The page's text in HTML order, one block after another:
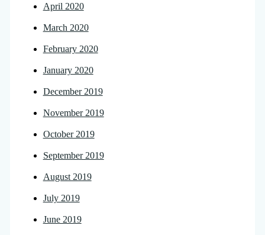
April 2020
March 2020
February 2020
January 2020
December 2019
November 2019
October 2019
September 2019
August 2019
July 2019
June 2019